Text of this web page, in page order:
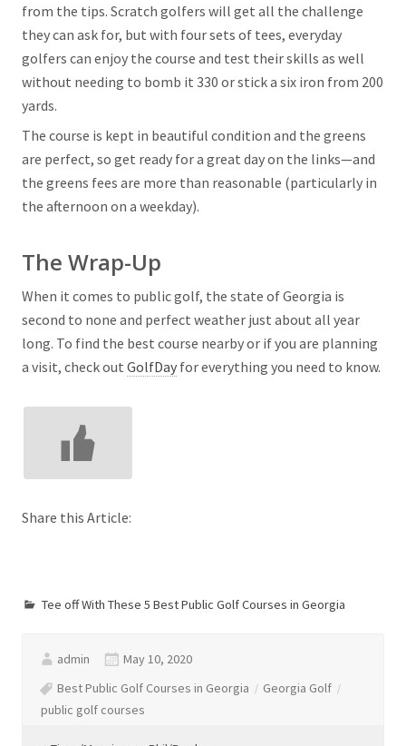
from the tips. Scratch golfers will get all the challenge
they can ask for, but with four sets of tees, everyday
golfers can enjoy the course and test their skills as well
without needing to bomb it 330 or stick a six iron from 200
yards.
The course is kept in beautiful condition and the greens
are perfect, so get ready for a great day on the links—and
the greens fees are more than reasonable (particularly in
the afternoon on a weekday).
The Wrap-Up
When it comes to public golf, the state of Georgia is
second to none and perfect weather just about all year
long. To find the best course nearby or if you are planning
a visit, check out GolfDay for everything you need to know.
Share this Article:
Tee off With These 5 Best Public Golf Courses in Georgia
admin
May 10, 2020
Best Public Golf Courses in Georgia
Georgia Golf
public golf courses